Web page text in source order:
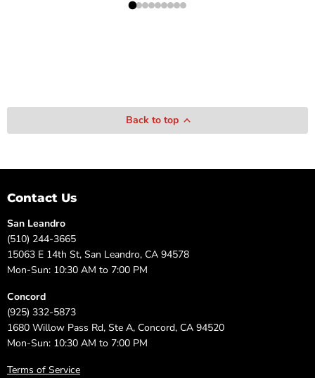
Back to top
Contact Us
San Leandro
(510) 244-3665
15063 E 14th St, San Leandro, CA 94578
Mon-Sun: 10:30 AM to 7:00 PM
Concord
(925) 332-5873
1680 Willow Pass Rd, Ste A, Concord, CA 94520
Mon-Sun: 10:30 AM to 7:00 PM
Terms of Service